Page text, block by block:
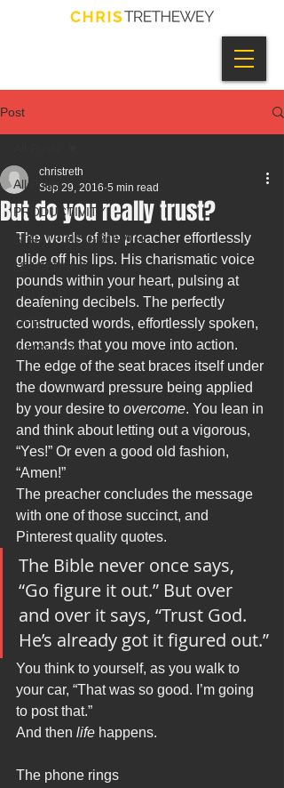
Post
All Posts
PRODUCTIVITY
STRATEGIC GROWTH
LEADERSHIP
CHURCH
LIFE
INNOVATION
But do you really trust?
christreth
Sep 29, 2016 5 min read
The words of the preacher effortlessly
glide off his lips. His charismatic voice
pounds within your heart, pulsing at
deafening decibels. The perfectly
constructed words, effortlessly spoken,
demands that you move into action.
The edge of the seat braces itself under
the downward pressure being applied
by your desire to overcome. You lean in
and think about letting out a vigorous,
“Yes!” Or even a good old fashion,
“Amen!”
The preacher concludes the message
with one of those succinct, and
Pinterest quality quotes.
The Bible never once says,
“Go figure it out.” But over
and over it says, “Trust God.
He’s already got it figured out.”
You think to yourself, as you walk to
your car, “That was so good. I’m going
to post that.”
And then life happens.
The phone rings